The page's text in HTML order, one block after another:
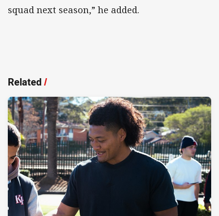
squad next season,” he added.
Related/